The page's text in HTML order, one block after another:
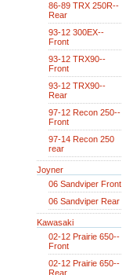
86-89 TRX 250R--
Rear
93-12 300EX--
Front
93-12 TRX90--
Front
93-12 TRX90--
Rear
97-12 Recon 250--
Front
97-14 Recon 250
rear
Joyner
06 Sandviper Front
06 Sandviper Rear
Kawasaki
02-12 Prairie 650--
Front
02-12 Prairie 650--
Rear